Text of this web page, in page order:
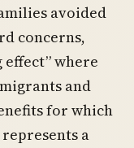
avoided
concerns,
where
and
for which
a